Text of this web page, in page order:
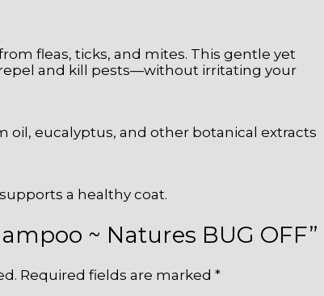
fleas, ticks, and mites. This gentle yet
and kill pests—without irritating your
oil, eucalyptus, and other botanical extracts
a healthy coat.
~ Natures BUG OFF”
Required fields are marked *